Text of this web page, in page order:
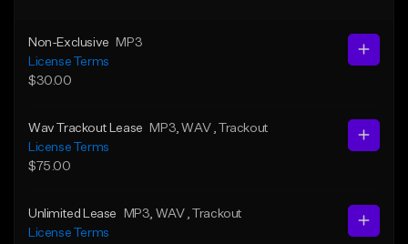
Non-Exclusive
MP3
License Terms
$30.00
Wav Trackout Lease MP3 , WAV
, Trackout
License Terms
$75.00
Unlimited Lease MP3 , WAV
, Trackout
License Terms